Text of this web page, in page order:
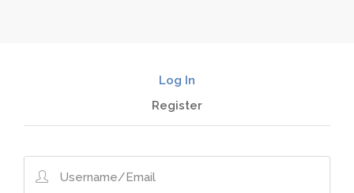
Log In
Register